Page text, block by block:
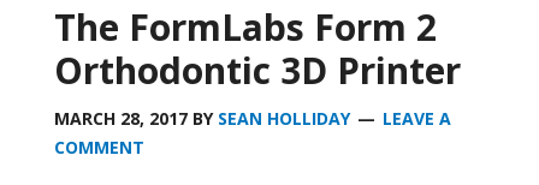
The FormLabs Form 2
Orthodontic 3D Printer
MARCH 28, 2017BY SEAN HOLLIDAY
LEAVE A
COMMENT